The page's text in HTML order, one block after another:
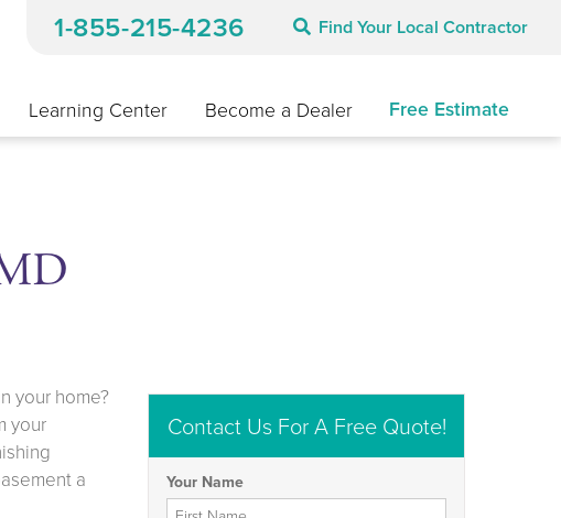
1-855-215-4236 Find Your Local Contractor
Learning Center Become a Dealer Free Estimate
Contact Us For A Free Quote!
Your Name
First Name
your home?
your
a